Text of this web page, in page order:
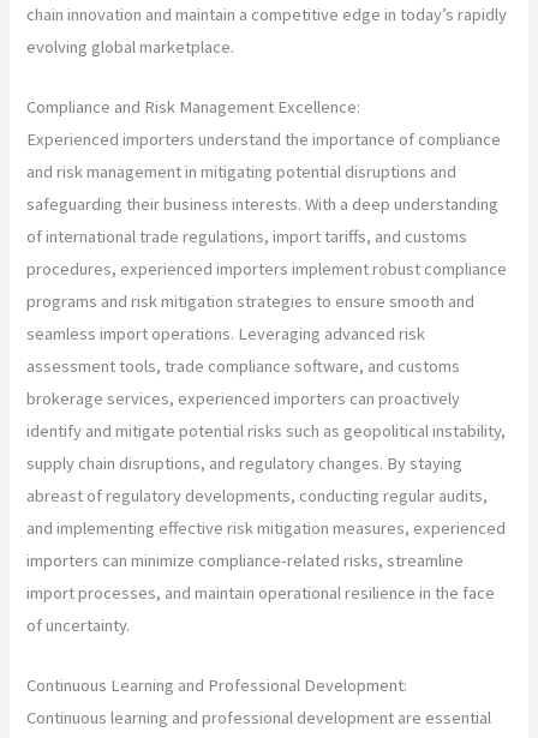
chain innovation and maintain a competitive edge in today’s rapidly
evolving global marketplace.
Compliance and Risk Management Excellence:
Experienced importers understand the importance of compliance
and risk management in mitigating potential disruptions and
safeguarding their business interests. With a deep understanding
of international trade regulations, import tariffs, and customs
procedures, experienced importers implement robust compliance
programs and risk mitigation strategies to ensure smooth and
seamless import operations. Leveraging advanced risk
assessment tools, trade compliance software, and customs
brokerage services, experienced importers can proactively
identify and mitigate potential risks such as geopolitical instability,
supply chain disruptions, and regulatory changes. By staying
abreast of regulatory developments, conducting regular audits,
and implementing effective risk mitigation measures, experienced
importers can minimize compliance-related risks, streamline
import processes, and maintain operational resilience in the face
of uncertainty.
Continuous Learning and Professional Development:
Continuous learning and professional development are essential